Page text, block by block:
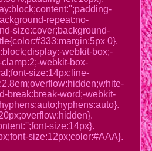
repeat:no-
size:cover;background-
0}.
webkit-box;-
webkit-box-
size:14px;line-
break:break-word;-webkit-
size:14px}.
size:12px;color:#AAA}.